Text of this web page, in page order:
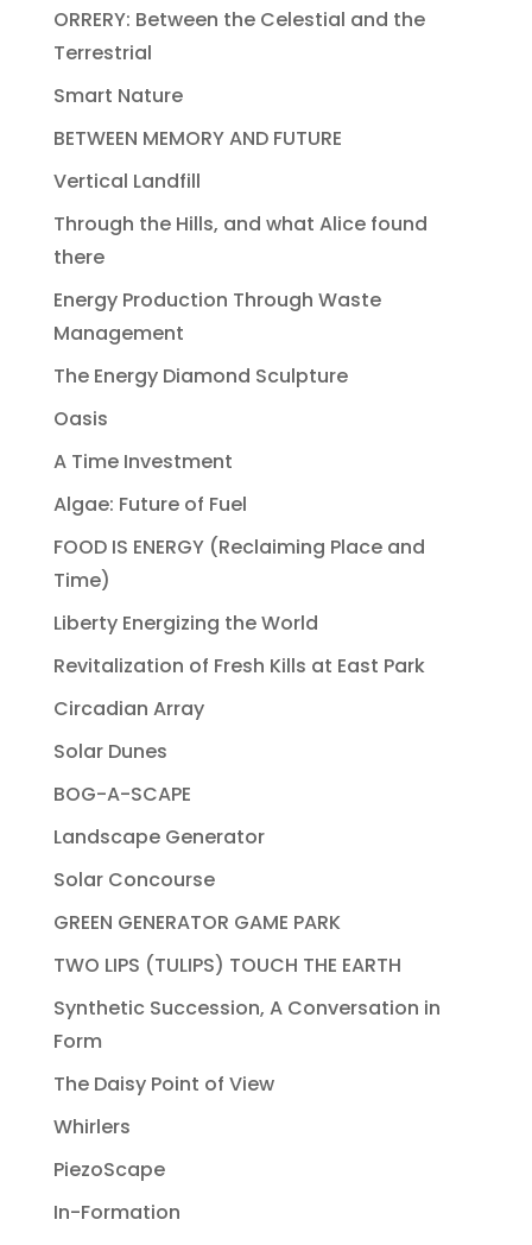
ORRERY: Between the Celestial and the
Terrestrial
Smart Nature
BETWEEN MEMORY AND FUTURE
Vertical Landfill
Through the Hills, and what Alice found
there
Energy Production Through Waste
Management
The Energy Diamond Sculpture
Oasis
A Time Investment
Algae: Future of Fuel
FOOD IS ENERGY (Reclaiming Place and
Time)
Liberty Energizing the World
Revitalization of Fresh Kills at East Park
Circadian Array
Solar Dunes
BOG-A-SCAPE
Landscape Generator
Solar Concourse
GREEN GENERATOR GAME PARK
TWO LIPS (TULIPS) TOUCH THE EARTH
Synthetic Succession, A Conversation in
Form
The Daisy Point of View
Whirlers
PiezoScape
In-Formation